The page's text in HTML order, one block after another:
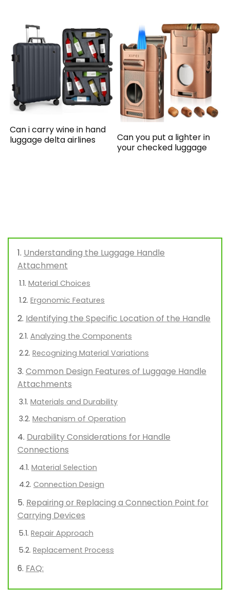
Can i carry wine in hand
luggage delta airlines
Can you put a lighter in
your checked luggage
Understanding the Luggage Handle
Attachment
Material Choices
Ergonomic Features
Identifying the Specific Location of the Handle
Analyzing the Components
Recognizing Material Variations
Common Design Features of Luggage Handle
Attachments
Materials and Durability
Mechanism of Operation
Durability Considerations for Handle
Connections
Material Selection
Connection Design
Repairing or Replacing a Connection Point for
Carrying Devices
Repair Approach
Replacement Process
FAQ: